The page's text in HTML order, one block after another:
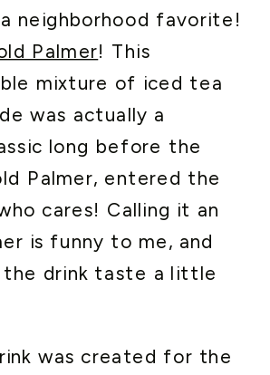
neighborhood favorite!
Palmer! This
mixture of iced tea
was actually a
long before the
Palmer, entered the
cares! Calling it an
is funny to me, and
the drink taste a little
was created for the